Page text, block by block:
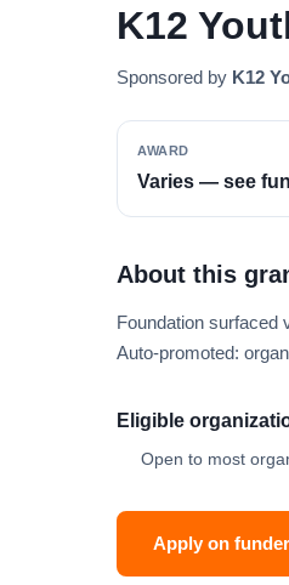
K12
Sponsored by K12
AWARD
Varies — see
About this
Foundation surfaced
Auto-promoted:
Eligible
Open to most
Apply on